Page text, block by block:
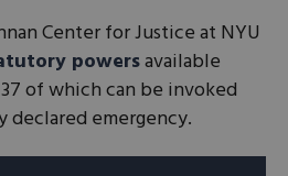
Center for Justice at NYU
powersavailable
of which can be invoked
emergency.